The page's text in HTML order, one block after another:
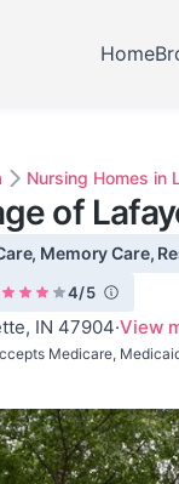
Home
Nursing Homes in
of
Memory Care,
4/5
IN 47904·View
Medicare,